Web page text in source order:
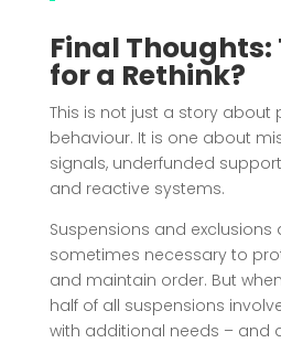
Final Thoughts:
for a Rethink?
This is not just a story about
behaviour. It is one about
signals, underfunded
and reactive systems.
Suspensions and exclusions
sometimes necessary to
and maintain order. But
half of all suspensions
with additional needs – and